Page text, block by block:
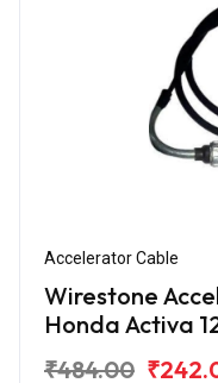
Accelerator Cable
Wirestone
Honda Activa
₹484.00